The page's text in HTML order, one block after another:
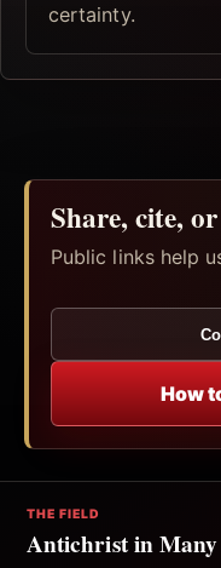
certainty.
Share, cite,
Public links help
How
THE FIELD
Antichrist in